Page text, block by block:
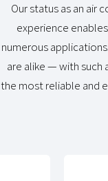
Our status as an air
experience
numerous
are alike — with such
the most reliable and